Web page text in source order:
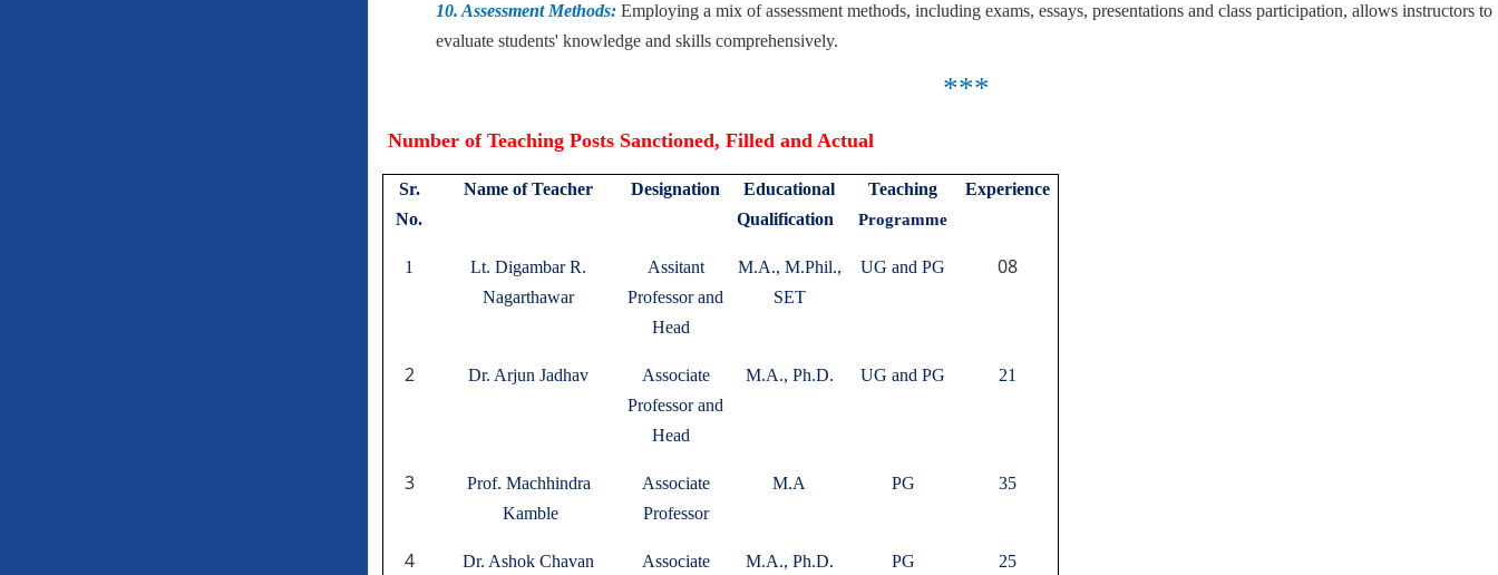
10. Assessment Methods: Employing a mix of assessment methods, including exams, essays, presentations and class participation, allows instructors to
evaluate students' knowledge and skills comprehensively.
***
Number of Teaching Posts Sanctioned, Filled and Actual
Sr.
No.
Name of Teacher Designation
Educational
Qualification
Teaching
Programme
Experience
1
Lt. Digambar R.
Nagarthawar
Assitant
Professor and
Head
M.A., M.Phil.,
SET
UG and PG 08
2 Dr. Arjun Jadhav
Associate
Professor and
Head
M.A., Ph.D. UG and PG 21
3
Prof. Machhindra
Kamble
Associate
Professor
M.A PG 35
4 Dr. Ashok Chavan
Associate
M.A., Ph.D. PG 25